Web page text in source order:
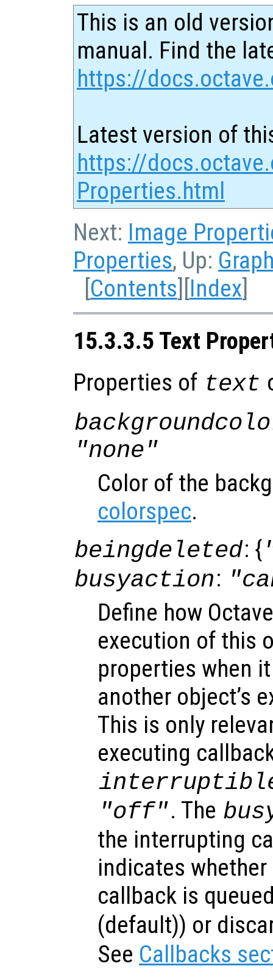
This is an old
manual. Find the
https://
Latest version of
https://
Properties.html
Next: Image
Properties, Up:
[Contents][Index]
15.3.3.5 Text
Properties of text
"none"
Color of the
colorspec.
beingdeleted: {
busyaction:
Define how
execution of this
properties when
another object’s
This is only
executing
"off". The
the interrupting
indicates
callback is
(default)) or
See Callbacks